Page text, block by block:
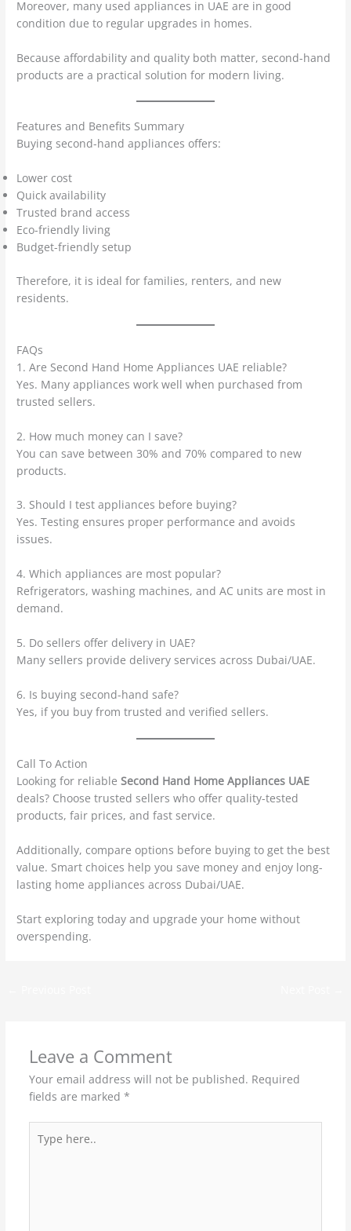
Moreover, many used appliances in UAE are in good
condition due to regular upgrades in homes.
Because affordability and quality both matter, second-hand
products are a practical solution for modern living.
Features and Benefits Summary
Buying second-hand appliances offers:
Lower cost
Quick availability
Trusted brand access
Eco-friendly living
Budget-friendly setup
Therefore, it is ideal for families, renters, and new
residents.
FAQs
1. Are Second Hand Home Appliances UAE reliable?
Yes. Many appliances work well when purchased from
trusted sellers.
2. How much money can I save?
You can save between 30% and 70% compared to new
products.
3. Should I test appliances before buying?
Yes. Testing ensures proper performance and avoids
issues.
4. Which appliances are most popular?
Refrigerators, washing machines, and AC units are most in
demand.
5. Do sellers offer delivery in UAE?
Many sellers provide delivery services across Dubai/UAE.
6. Is buying second-hand safe?
Yes, if you buy from trusted and verified sellers.
Call To Action
Looking for reliableSecond Hand Home Appliances UAE
deals? Choose trusted sellers who offer quality-tested
products, fair prices, and fast service.
Additionally, compare options before buying to get the best
value. Smart choices help you save money and enjoy long-
lasting home appliances across Dubai/UAE.
Start exploring today and upgrade your home without
overspending.
Leave a Comment
Your email address will not be published. Required
fields are marked *
here..